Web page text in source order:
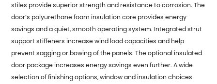
stiles provide superior strength and resistance to corrosion. The
door’s polyurethane foam insulation core provides energy
savings and a quiet, smooth operating system. Integrated strut
support stiffeners increase wind load capacities and help
prevent sagging or bowing of the panels. The optional insulated
door package increases energy savings even further. A wide
selection of finishing options, window and insulation choices